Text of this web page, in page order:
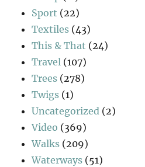
Sport (22)
Textiles (43)
This & That (24)
Travel (107)
Trees (278)
Twigs (1)
Uncategorized (2)
Video (369)
Walks (209)
Waterways (51)